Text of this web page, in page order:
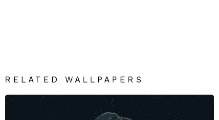
RELATED WALLPAPERS